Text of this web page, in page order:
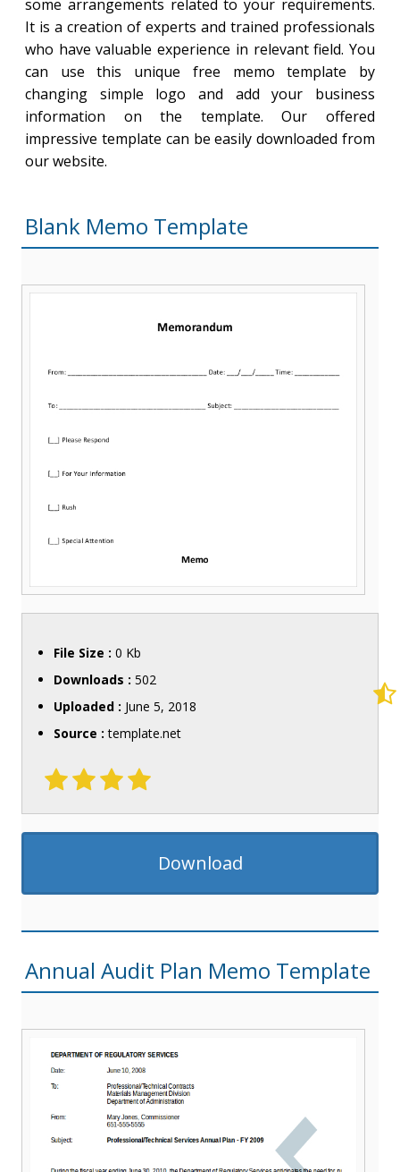
some arrangements related to your requirements.
It is a creation of experts and trained professionals
who have valuable experience in relevant field. You
can use this unique free memo template by
changing simple logo and add your business
information on the template. Our offered
impressive template can be easily downloaded from
our website.
Blank Memo Template
File Size : 0 Kb
Downloads : 502
Uploaded : June 5, 2018
Source :template.net
Download
Annual Audit Plan Memo Template